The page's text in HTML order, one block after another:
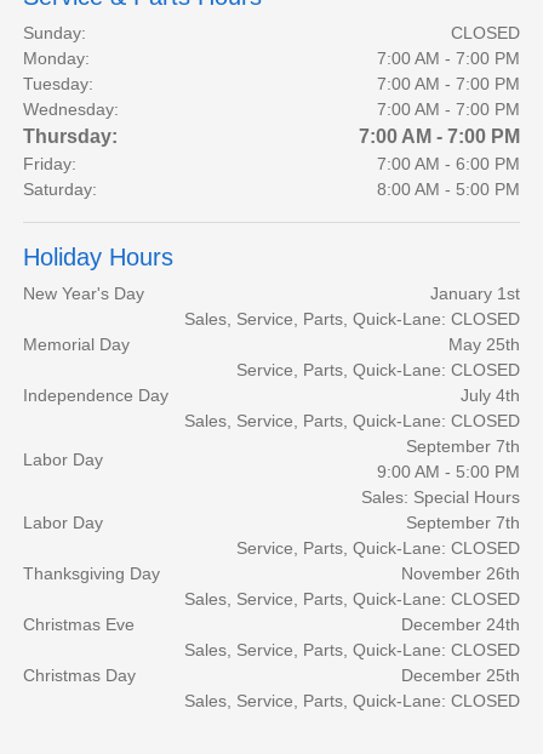
Sunday:
CLOSED
Monday:
7:00 AM - 7:00 PM
Tuesday:
7:00 AM - 7:00 PM
Wednesday:
7:00 AM - 7:00 PM
Thursday: 7:00 AM - 7:00 PM
Friday:
7:00 AM - 6:00 PM
Saturday:
8:00 AM - 5:00 PM
Holiday Hours
New Year's Day
January 1st
Sales, Service, Parts, Quick-Lane: CLOSED
Memorial Day
May 25th
Service, Parts, Quick-Lane: CLOSED
Independence Day
July 4th
Sales, Service, Parts, Quick-Lane: CLOSED
Labor Day
September 7th
9:00 AM - 5:00 PM
Sales: Special Hours
Labor Day
September 7th
Service, Parts, Quick-Lane: CLOSED
Thanksgiving Day
November 26th
Sales, Service, Parts, Quick-Lane: CLOSED
Christmas Eve
December 24th
Sales, Service, Parts, Quick-Lane: CLOSED
Christmas Day
December 25th
Sales, Service, Parts, Quick-Lane: CLOSED